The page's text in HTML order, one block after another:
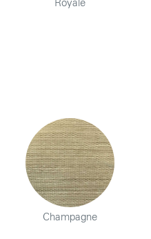
Royale
Champagne